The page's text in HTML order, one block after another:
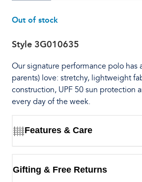
Out of stock
Style 3G010635
Our signature performance polo has
parents) love: stretchy, lightweight
construction, UPF 50 sun protection
every day of the week.
Features & Care
Gifting & Free Returns